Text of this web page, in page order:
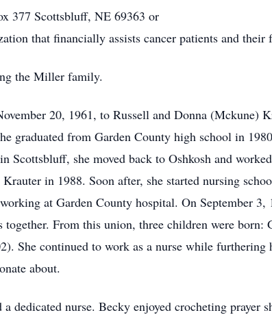
377 Scottsbluff, NE 69363 or
that financially assists cancer patients and their
the Miller family.
20, 1961, to Russell and Donna (Mckune)
graduated from Garden County high school in
she moved back to Oshkosh and
in 1988. Soon after, she started nursing
at Garden County hospital. On September 3,
From this union, three children were born:
She continued to work as a nurse while furthering
about.
dedicated nurse. Becky enjoyed crocheting prayer